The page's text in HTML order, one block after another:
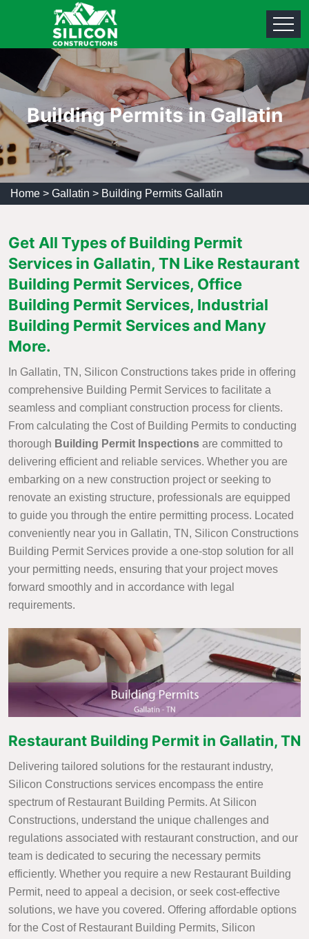
Building Permits in Gallatin
Home > Gallatin > Building Permits Gallatin
Get All Types of Building Permit
Services in Gallatin, TN Like Restaurant
Building Permit Services, Office
Building Permit Services, Industrial
Building Permit Services and Many
More.
In Gallatin, TN, Silicon Constructions takes pride in offering
comprehensive Building Permit Services to facilitate a
seamless and compliant construction process for clients.
From calculating the Cost of Building Permits to conducting
thorough Building Permit Inspections are committed to
delivering efficient and reliable services. Whether you are
embarking on a new construction project or seeking to
renovate an existing structure, professionals are equipped
to guide you through the entire permitting process. Located
conveniently near you in Gallatin, TN, Silicon Constructions
Building Permit Services provide a one-stop solution for all
your permitting needs, ensuring that your project moves
forward smoothly and in accordance with legal
requirements.
Restaurant Building Permit in Gallatin, TN
Delivering tailored solutions for the restaurant industry,
Silicon Constructions services encompass the entire
spectrum of Restaurant Building Permits. At Silicon
Constructions, understand the unique challenges and
regulations associated with restaurant construction, and our
team is dedicated to securing the necessary permits
efficiently. Whether you require a new Restaurant Building
Permit, need to appeal a decision, or seek cost-effective
solutions, we have you covered. Offering affordable options
for the Cost of Restaurant Building Permits, Silicon